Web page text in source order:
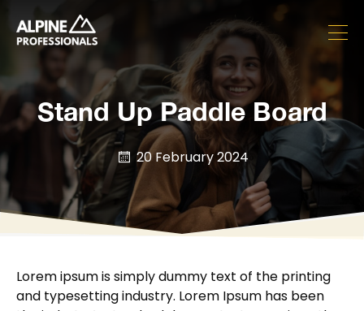
Stand Up Paddle Board
20 February 2024
Lorem ipsum is simply dummy text of the printing
and typesetting industry. Lorem Ipsum has been